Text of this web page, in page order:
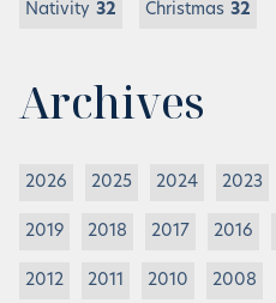
Nativity 32 Christmas 32
Archives
2026 2025 2024 2023
2019 2018 2017 2016
2012 2011 2010 2008